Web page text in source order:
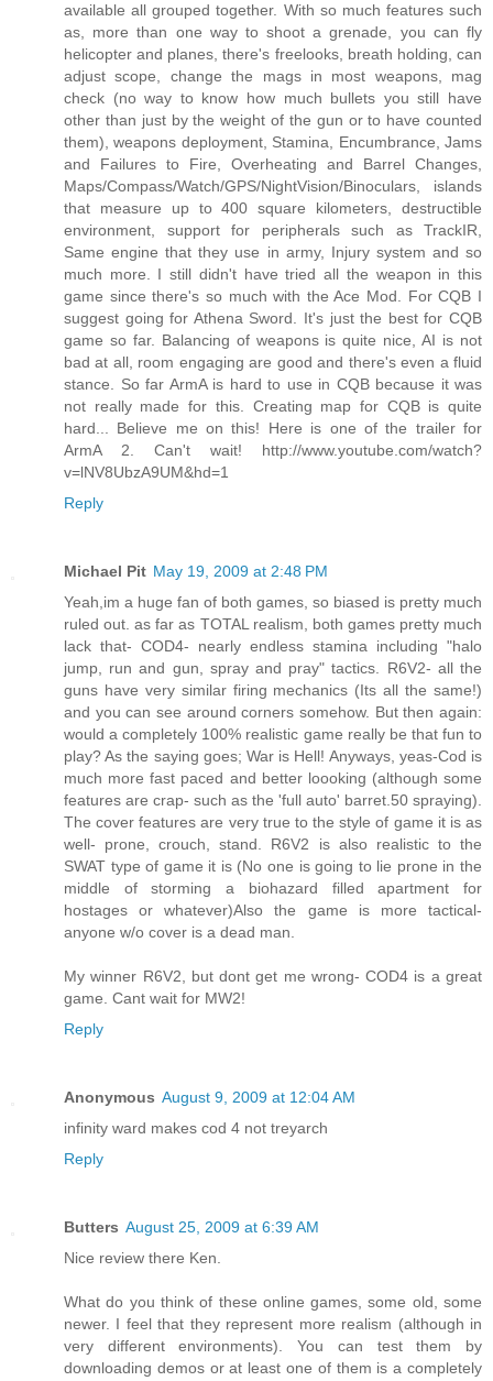
available all grouped together. With so much features such
as, more than one way to shoot a grenade, you can fly
helicopter and planes, there's freelooks, breath holding, can
adjust scope, change the mags in most weapons, mag
check (no way to know how much bullets you still have
other than just by the weight of the gun or to have counted
them), weapons deployment, Stamina, Encumbrance, Jams
and Failures to Fire, Overheating and Barrel Changes,
Maps/Compass/Watch/GPS/NightVision/Binoculars, islands
that measure up to 400 square kilometers, destructible
environment, support for peripherals such as TrackIR,
Same engine that they use in army, Injury system and so
much more. I still didn't have tried all the weapon in this
game since there's so much with the Ace Mod. For CQB I
suggest going for Athena Sword. It's just the best for CQB
game so far. Balancing of weapons is quite nice, AI is not
bad at all, room engaging are good and there's even a fluid
stance. So far ArmA is hard to use in CQB because it was
not really made for this. Creating map for CQB is quite
hard... Believe me on this! Here is one of the trailer for
ArmA 2. Can't wait! http://www.youtube.com/watch?
v=lNV8UbzA9UM&hd=1
Reply
Michael Pit May 19, 2009 at 2:48 PM
Yeah,im a huge fan of both games, so biased is pretty much
ruled out. as far as TOTAL realism, both games pretty much
lack that- COD4- nearly endless stamina including "halo
jump, run and gun, spray and pray" tactics. R6V2- all the
guns have very similar firing mechanics (Its all the same!)
and you can see around corners somehow. But then again:
would a completely 100% realistic game really be that fun to
play? As the saying goes; War is Hell! Anyways, yeas-Cod is
much more fast paced and better loooking (although some
features are crap- such as the 'full auto' barret.50 spraying).
The cover features are very true to the style of game it is as
well- prone, crouch, stand. R6V2 is also realistic to the
SWAT type of game it is (No one is going to lie prone in the
middle of storming a biohazard filled apartment for
hostages or whatever)Also the game is more tactical-
anyone w/o cover is a dead man.
My winner R6V2, but dont get me wrong- COD4 is a great
game. Cant wait for MW2!
Reply
Anonymous August 9, 2009 at 12:04 AM
infinity ward makes cod 4 not treyarch
Reply
Butters August 25, 2009 at 6:39 AM
Nice review there Ken.
What do you think of these online games, some old, some
newer. I feel that they represent more realism (although in
very different environments). You can test them by
downloading demos or at least one of them is a completely